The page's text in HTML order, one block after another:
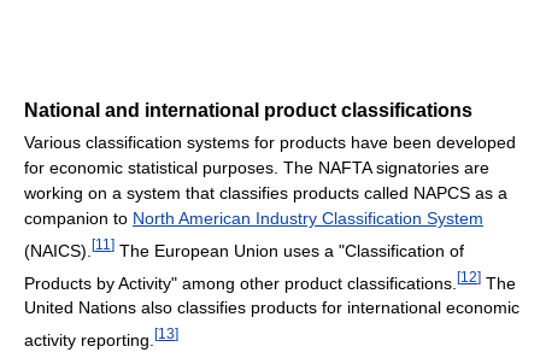
National and international product classifications
Various classification systems for products have been developed
for economic statistical purposes. The NAFTA signatories are
working on a system that classifies products called NAPCS as a
companion to North American Industry Classification System
(NAICS). [11 ] The European Union uses a "Classification of
Products by Activity" among other product classifications. [12] The
United Nations also classifies products for international economic
activity reporting. [13]